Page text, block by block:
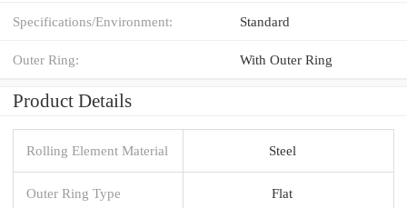
Specifications/Environment: Standard
Outer Ring: With Outer Ring
Product Details
Rolling Element Material Steel
Outer Ring Type Flat